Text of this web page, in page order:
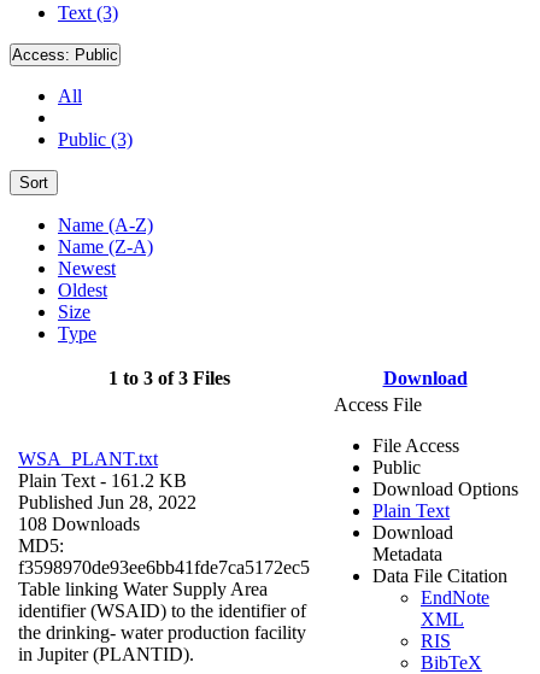
Text (3)
Access: Public
All
Public (3)
Sort
Name (A-Z)
Name (Z-A)
Newest
Oldest
Size
Type
1 to 3 of 3 Files Download
WSA_PLANT.txt
Plain Text - 161.2 KB
Published Jun 28, 2022
108 Downloads
MD5:
f3598970de93ee6bb41fde7ca5172ec5
Table linking Water Supply Area
identifier (WSAID) to the identifier of
the drinking- water production facility
in Jupiter (PLANTID).
Access File
File Access
Public
Download Options
Plain Text
Download
Metadata
Data File Citation
EndNote
XML
RIS
BibTeX